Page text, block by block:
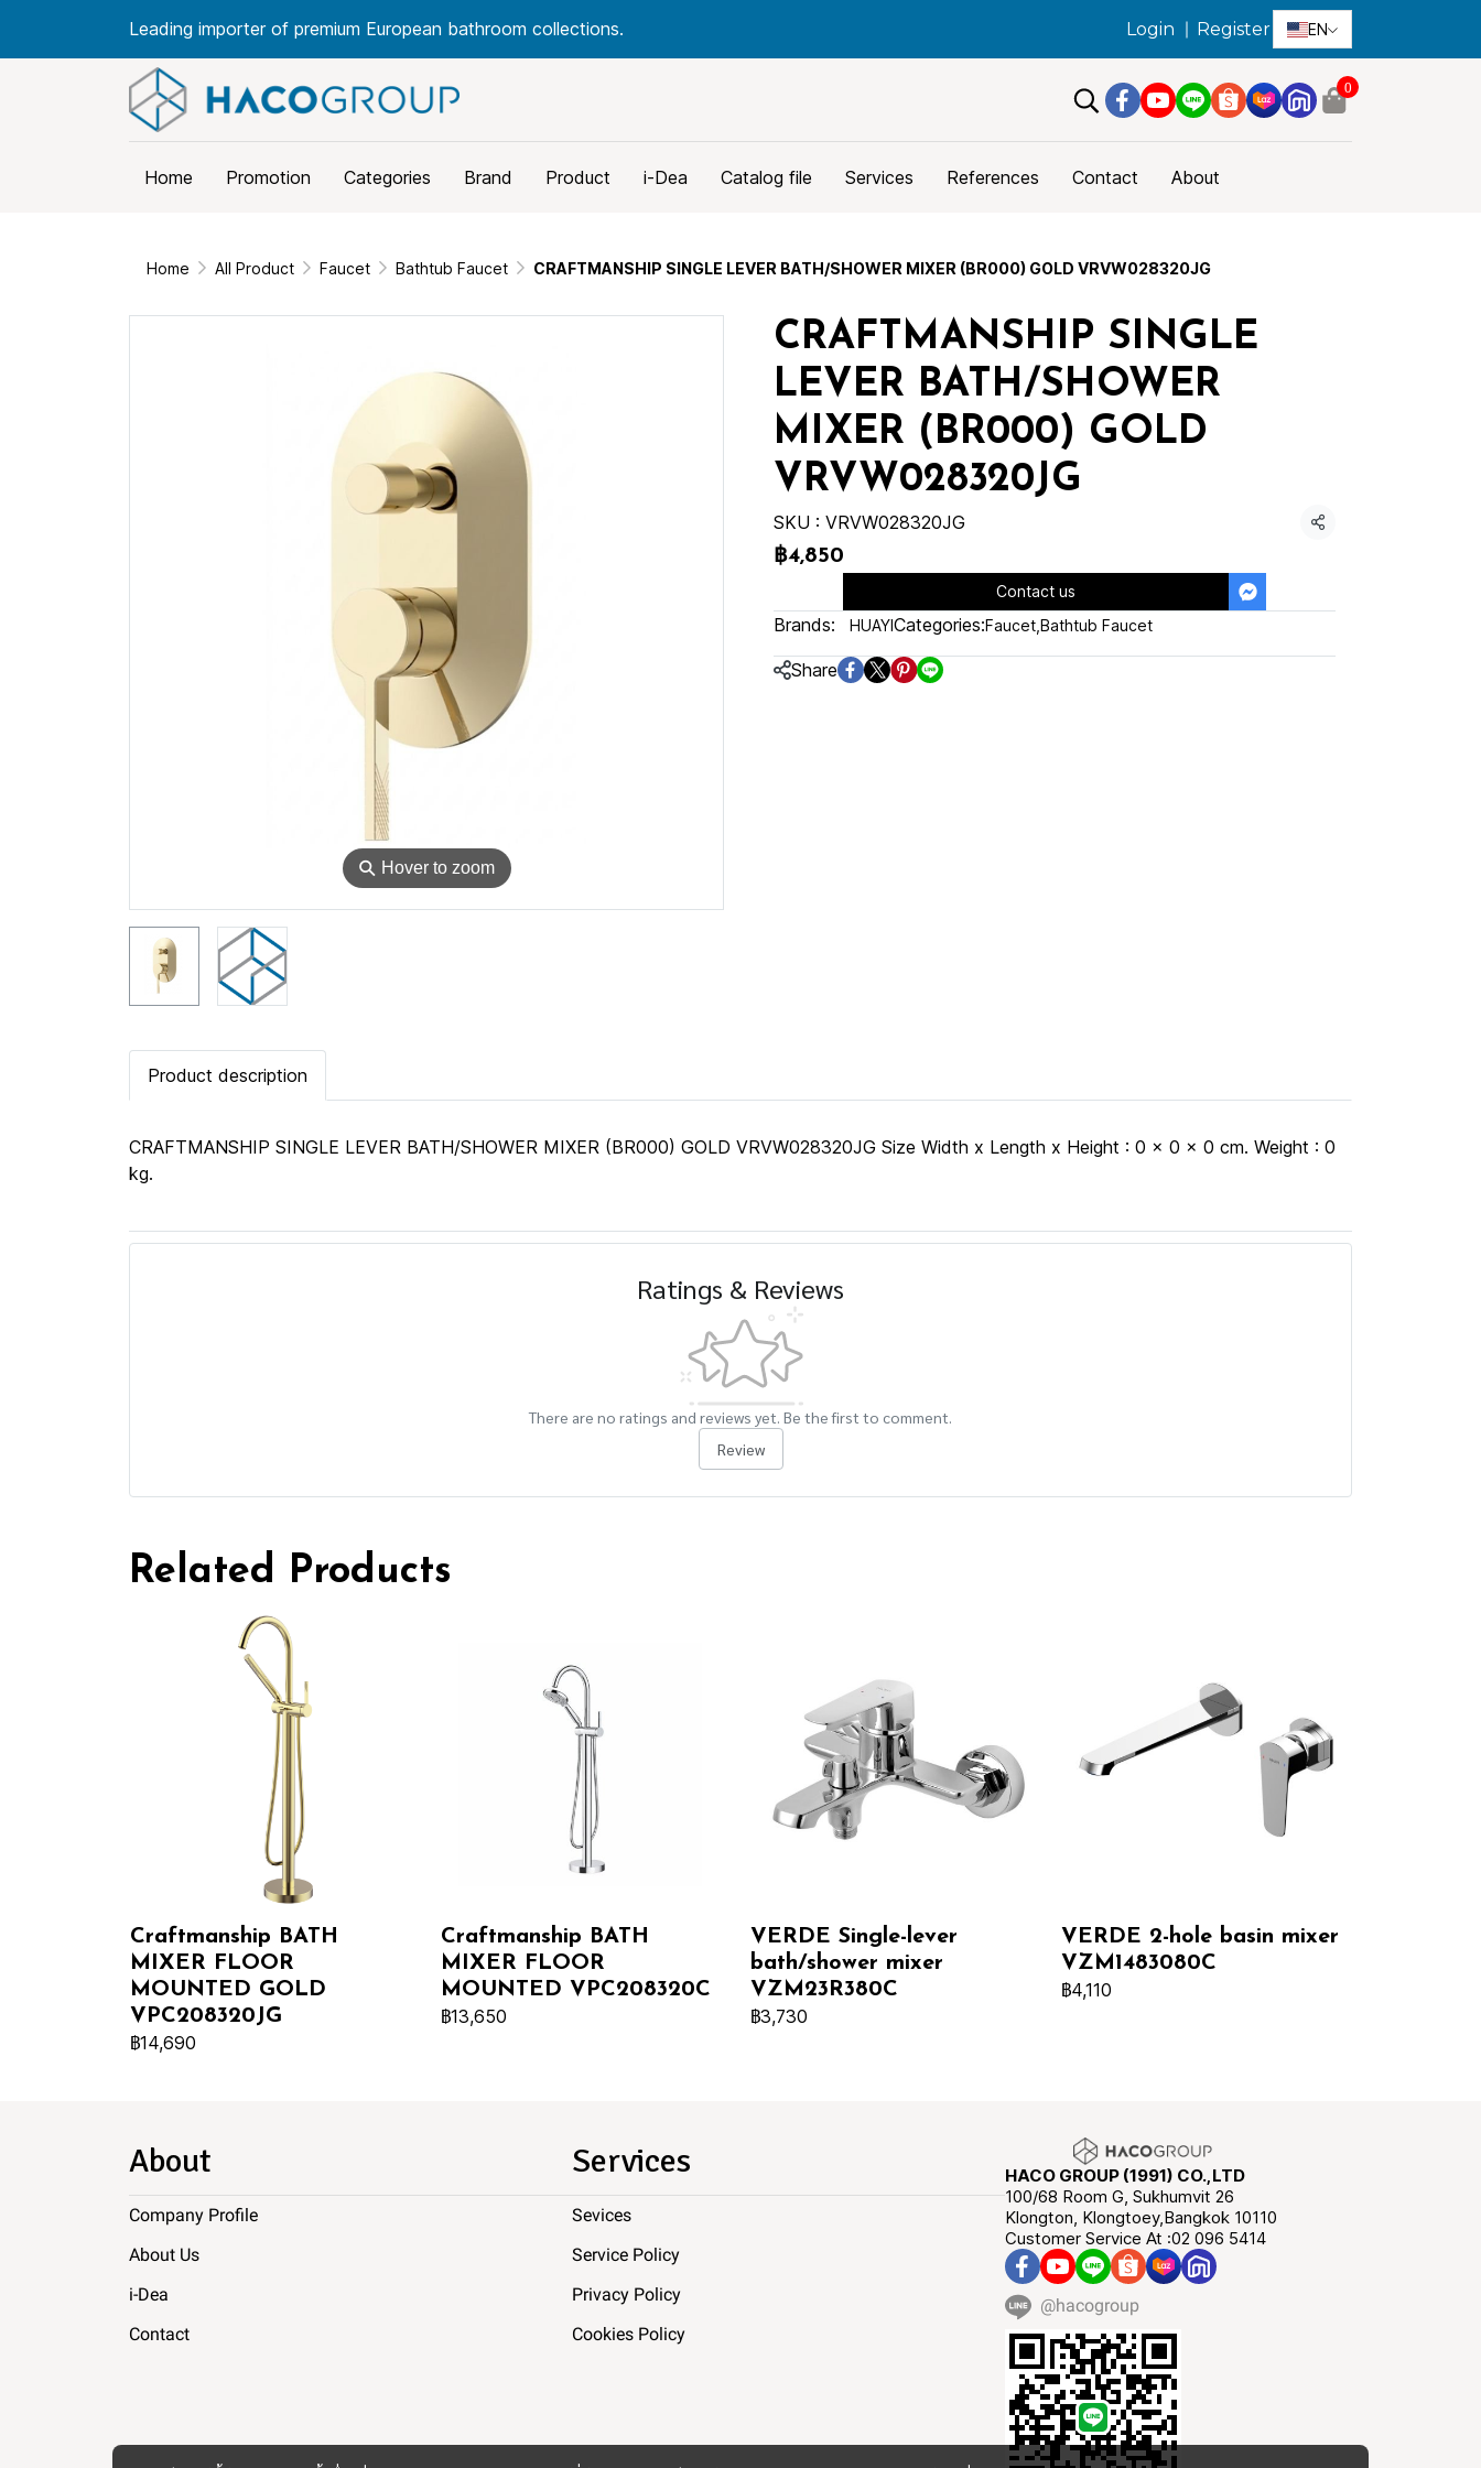
Leading importer of premium European bathroom collections. Login Register EN
0
Home Promotion Categories Brand Product i-Dea Catalog file Services References Contact About
Home All Product Faucet Bathtub Faucet CRAFTMANSHIP SINGLE LEVER BATH/SHOWER MIXER (BR000) GOLD VRVW028320JG
⚲ Hover to zoom
CRAFTMANSHIP SINGLE
LEVER BATH/SHOWER
MIXER (BR000) GOLD
VRVW028320JG
SKU : VRVW028320JG Share
฿4,850
Contact us
Brands: HUAYICategories:Faucet Bathtub Faucet
Share
Product description
CRAFTMANSHIP SINGLE LEVER BATH/SHOWER MIXER (BR000) GOLD VRVW028320JG Size Width x Length x Height : 0 x 0 x 0 cm. Weight : 0
kg.
Ratings & Reviews
There are no ratings and reviews yet. Be the first to comment.
Review
Related Products
Craftmanship BATH
MIXER FLOOR
MOUNTED GOLD
VPC208320JG
฿14,690
Craftmanship BATH
MIXER FLOOR
MOUNTED VPC208320C
฿13,650
VERDE Single-lever
bath/shower mixer
VZM23R380C
฿3,730
VERDE 2-hole basin mixer
VZM1483080C
฿4,110
About
Company Profile
About Us
i-Dea
Contact
Services
Sevices
Service Policy
Privacy Policy
Cookies Policy
HACO GROUP (1991) CO.,LTD
100/68 Room G, Sukhumvit 26
Klongton, Klongtoey,Bangkok 10110
Customer Service At :02 096 5414
@hacogroup